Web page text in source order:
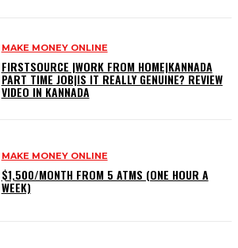
MAKE MONEY ONLINE
FIRSTSOURCE |WORK FROM HOME|KANNADA
PART TIME JOB|IS IT REALLY GENUINE? REVIEW
VIDEO IN KANNADA
MAKE MONEY ONLINE
$1,500/MONTH FROM 5 ATMS (ONE HOUR A
WEEK)